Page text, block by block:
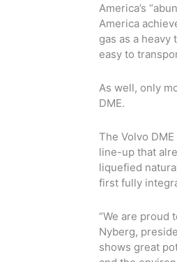
America’s
America
gas as a
easy to
As well, only
DME.
The Volvo
line-up that
liquefied
first fully
“We are proud
Nyberg,
shows great